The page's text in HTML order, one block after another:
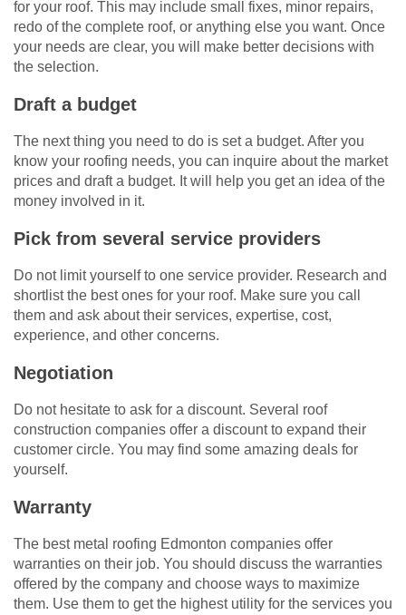
for your roof. This may include small fixes, minor repairs,
redo of the complete roof, or anything else you want. Once
your needs are clear, you will make better decisions with
the selection.
Draft a budget
The next thing you need to do is set a budget. After you
know your roofing needs, you can inquire about the market
prices and draft a budget. It will help you get an idea of the
money involved in it.
Pick from several service providers
Do not limit yourself to one service provider. Research and
shortlist the best ones for your roof. Make sure you call
them and ask about their services, expertise, cost,
experience, and other concerns.
Negotiation
Do not hesitate to ask for a discount. Several roof
construction companies offer a discount to expand their
customer circle. You may find some amazing deals for
yourself.
Warranty
The best metal roofing Edmonton companies offer
warranties on their job. You should discuss the warranties
offered by the company and choose ways to maximize
them. Use them to get the highest utility for the services you